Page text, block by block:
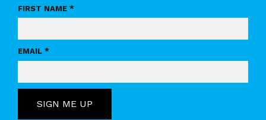
FIRST NAME *
EMAIL *
SIGN ME UP